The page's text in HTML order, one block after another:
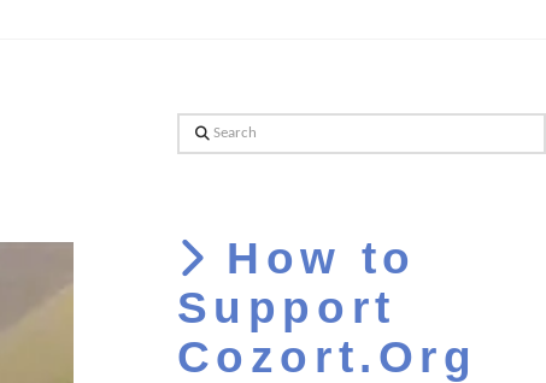
Search
How to
Support
Cozort.Org